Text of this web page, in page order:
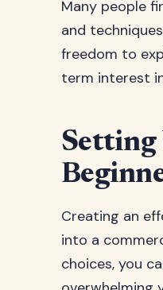
Many people
and
freedom to
term interest
Setting
Creating an
into a
choices, you